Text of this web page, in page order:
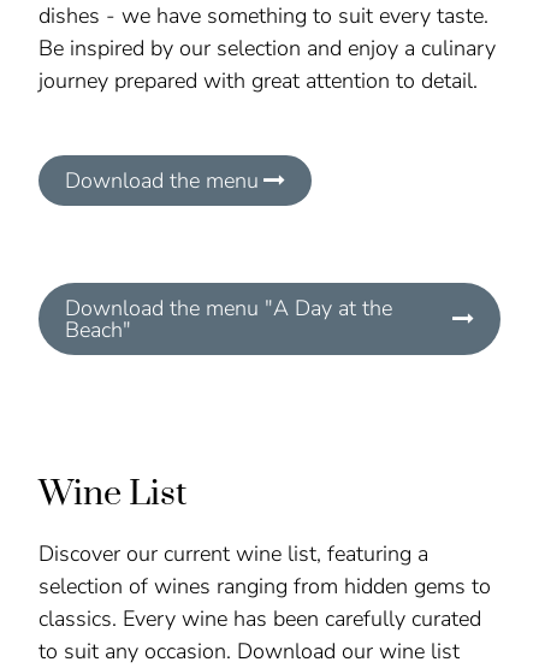
dishes - we have something to suit every taste.
Be inspired by our selection and enjoy a culinary
journey prepared with great attention to detail.
Download the menu
Download the menu "A Day at the
Beach"
Wine List
Discover our current wine list, featuring a
selection of wines ranging from hidden gems to
classics. Every wine has been carefully curated
to suit any occasion. Download our wine list